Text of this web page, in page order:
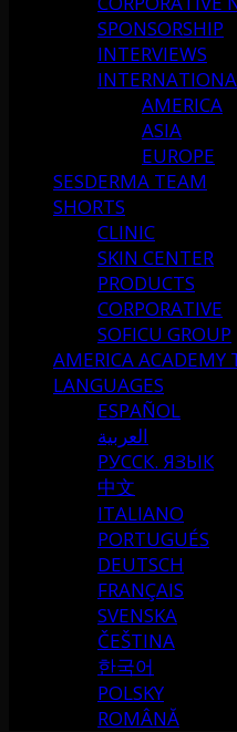
SPONSORSHIP
INTERVIEWS
AMERICA
ASIA
EUROPE
SESDERMA TEAM
SHORTS
CLINIC
SKIN CENTER
PRODUCTS
CORPORATIVE
SOFICU GROUP
AMERICA ACADEMY
LANGUAGES
ESPAÑOL
العربية
РУССК. ЯЗЫК
中文
ITALIANO
PORTUGUÉS
DEUTSCH
FRANÇAIS
SVENSKA
ČEŠTINA
한국어
POLSKY
ROMÂNĂ